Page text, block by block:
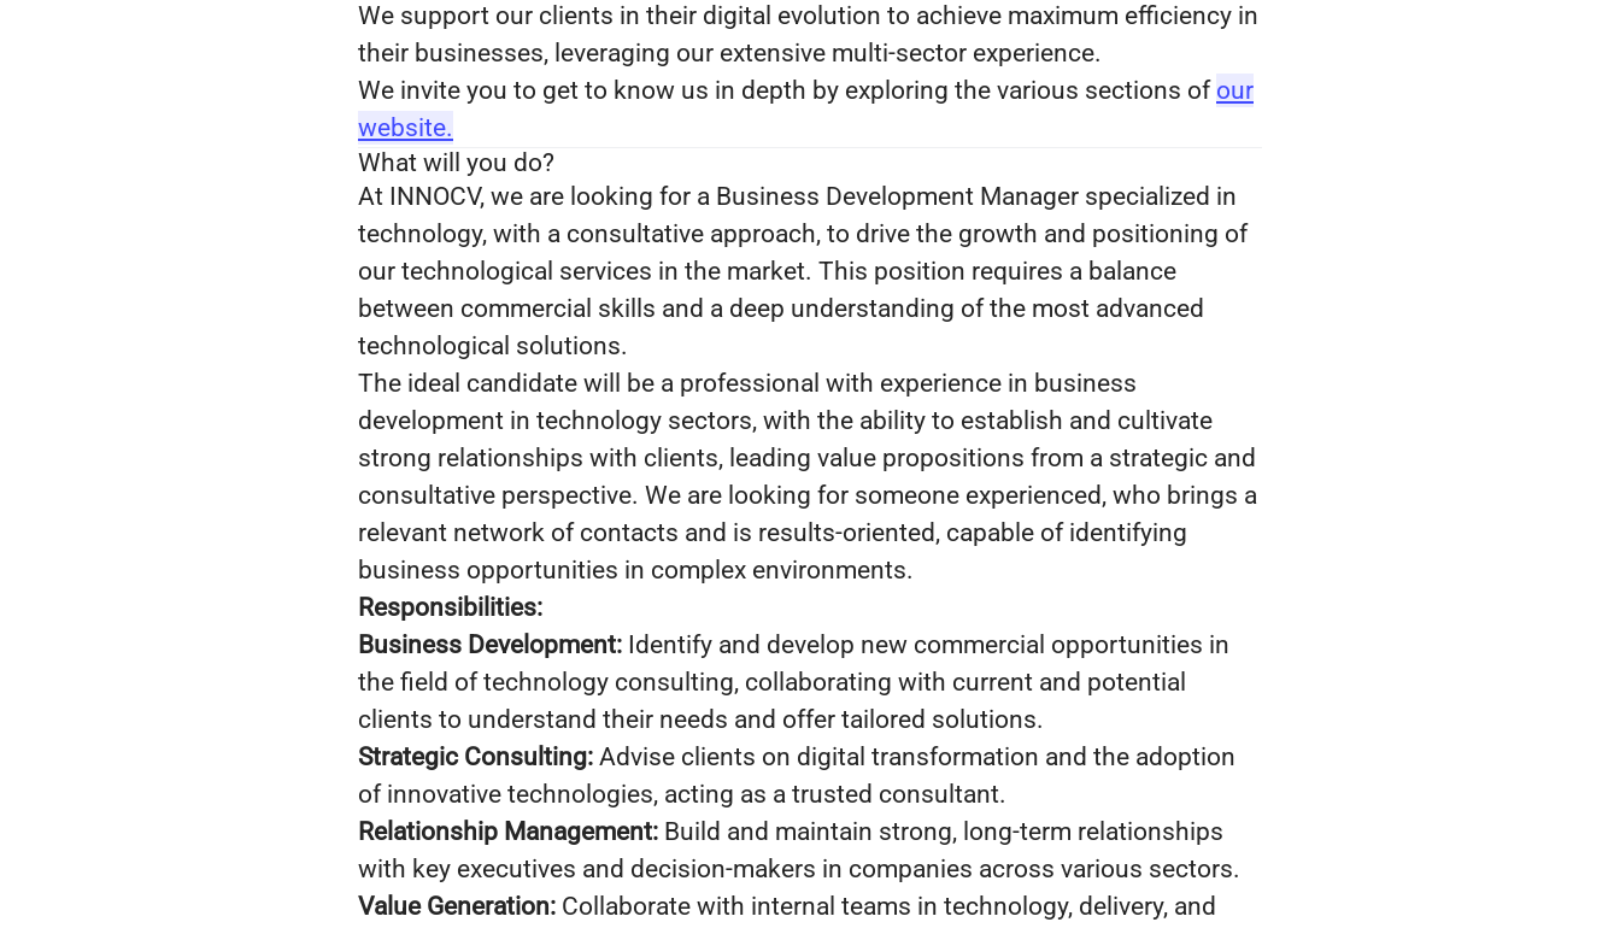
We support our clients in their digital evolution to achieve maximum efficiency in
their businesses, leveraging our extensive multi-sector experience.
We invite you to get to know us in depth by exploring the various sections of our
website.
What will you do?
At INNOCV, we are looking for a Business Development Manager specialized in
technology, with a consultative approach, to drive the growth and positioning of
our technological services in the market. This position requires a balance
between commercial skills and a deep understanding of the most advanced
technological solutions.
The ideal candidate will be a professional with experience in business
development in technology sectors, with the ability to establish and cultivate
strong relationships with clients, leading value propositions from a strategic and
consultative perspective. We are looking for someone experienced, who brings a
relevant network of contacts and is results-oriented, capable of identifying
business opportunities in complex environments.
Responsibilities:
Business Development: Identify and develop new commercial opportunities in
the field of technology consulting, collaborating with current and potential
clients to understand their needs and offer tailored solutions.
Strategic Consulting: Advise clients on digital transformation and the adoption
of innovative technologies, acting as a trusted consultant.
Relationship Management: Build and maintain strong, long-term relationships
with key executives and decision-makers in companies across various sectors.
Value Generation: Collaborate with internal teams in technology, delivery, and